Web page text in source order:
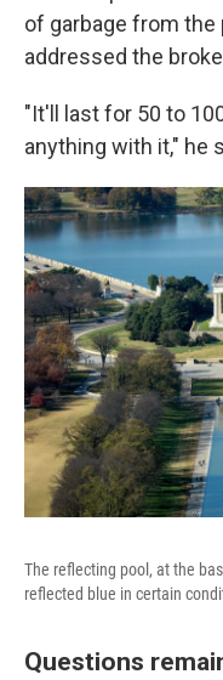
of garbage from the
addressed the
"It'll last for 50 to
anything with it," he
The reflecting pool, at the
reflected blue in certain
Questions